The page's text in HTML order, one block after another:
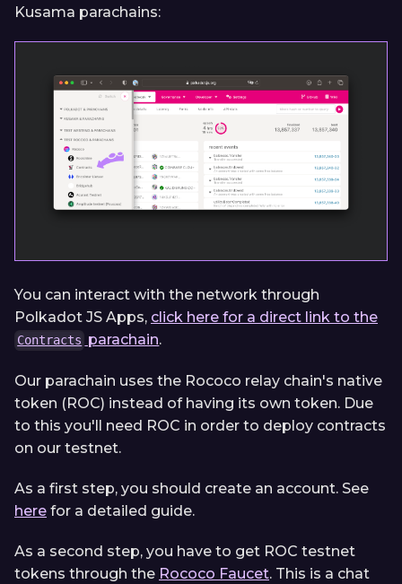
Kusama parachains:
You can interact with the network through
Polkadot JS Apps, click here for a direct link to the
Contracts parachain.
Our parachain uses the Rococo relay chain's native
token (ROC) instead of having its own token. Due
to this you'll need ROC in order to deploy contracts
on our testnet.
As a first step, you should create an account. See
here for a detailed guide.
As a second step, you have to get ROC testnet
tokens through the Rococo Faucet. This is a chat